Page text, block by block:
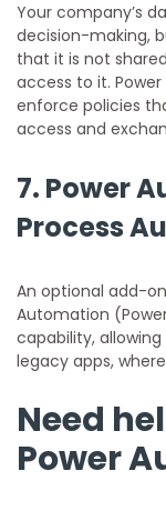
Your company’s
decision-making,
that it is not
access to it.
enforce policies
access and
7. Power
Process
An optional add-
Automation
capability,
legacy apps,
Need
Power